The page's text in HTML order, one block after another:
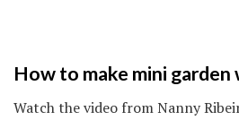
How to make mini
Watch the video from Nanny